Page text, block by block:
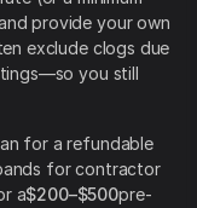
provide your own
exclude clogs due
you still
for a refundable
for contractor
a$200–$500pre-